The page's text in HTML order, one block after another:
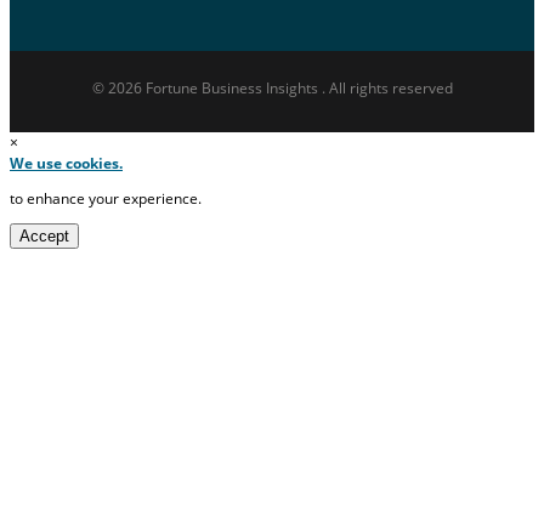
© 2026 Fortune Business Insights . All rights reserved
×
We use cookies.
to enhance your experience.
Accept